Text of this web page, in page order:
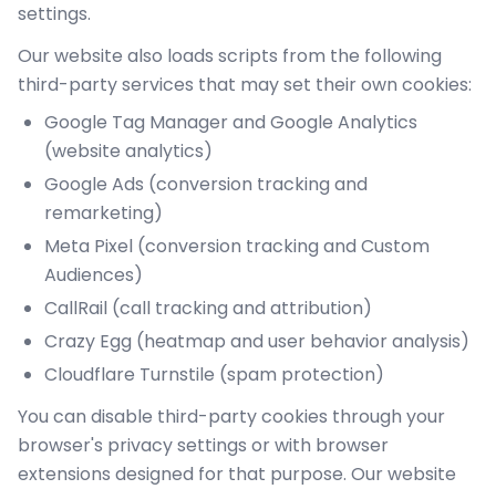
settings.
Our website also loads scripts from the following
third-party services that may set their own cookies:
Google Tag Manager and Google Analytics
(website analytics)
Google Ads (conversion tracking and
remarketing)
Meta Pixel (conversion tracking and Custom
Audiences)
CallRail (call tracking and attribution)
Crazy Egg (heatmap and user behavior analysis)
Cloudflare Turnstile (spam protection)
You can disable third-party cookies through your
browser's privacy settings or with browser
extensions designed for that purpose. Our website